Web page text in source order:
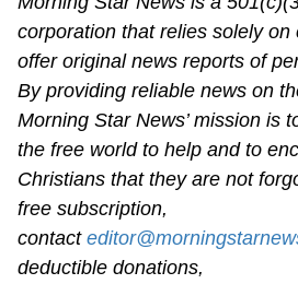
corporation that relies solely on
offer original news reports of
By providing reliable news on
Morning Star News’ mission is
the free world to help and to
Christians that they are not
free subscription,
contact
deductible donations,